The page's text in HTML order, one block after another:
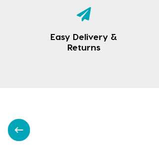
Easy Delivery &
Returns